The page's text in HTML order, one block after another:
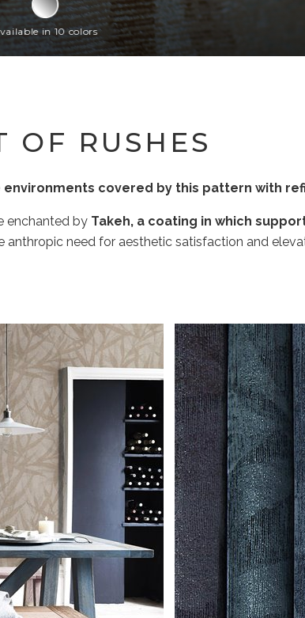
in 10 colors
OF RUSHES
covered by this pattern with
enchanted by Takeh, a coating in which
anthropic need for aesthetic satisfaction and